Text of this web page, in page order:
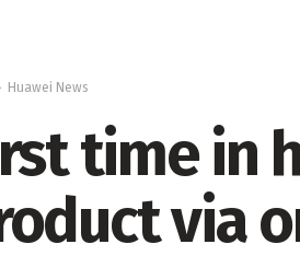
Huawei News
time in
via